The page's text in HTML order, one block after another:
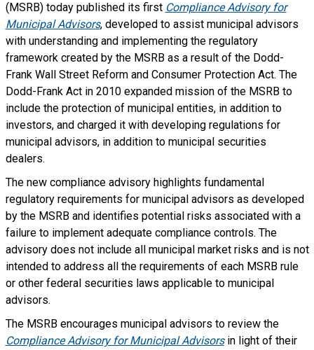
(MSRB) today published its first Compliance Advisory for
Municipal Advisors, developed to assist municipal advisors
with understanding and implementing the regulatory
framework created by the MSRB as a result of the Dodd-
Frank Wall Street Reform and Consumer Protection Act. The
Dodd-Frank Act in 2010 expanded mission of the MSRB to
include the protection of municipal entities, in addition to
investors, and charged it with developing regulations for
municipal advisors, in addition to municipal securities
dealers.
The new compliance advisory highlights fundamental
regulatory requirements for municipal advisors as developed
by the MSRB and identifies potential risks associated with a
failure to implement adequate compliance controls. The
advisory does not include all municipal market risks and is not
intended to address all the requirements of each MSRB rule
or other federal securities laws applicable to municipal
advisors.
The MSRB encourages municipal advisors to review the
Compliance Advisory for Municipal Advisorsin light of their